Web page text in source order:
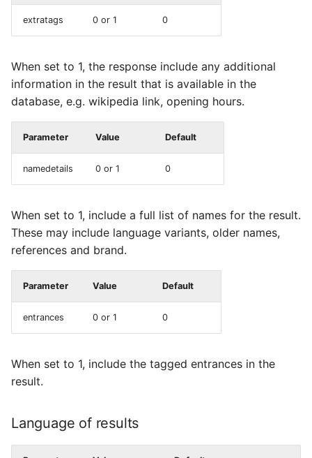
extratags 0 or 1 0
When set to 1, the response include any additional
information in the result that is available in the
database, e.g. wikipedia link, opening hours.
Parameter Value Default
namedetails 0 or 1 0
When set to 1, include a full list of names for the result.
These may include language variants, older names,
references and brand.
Parameter Value Default
entrances 0 or 1 0
When set to 1, include the tagged entrances in the
result.
Language of results